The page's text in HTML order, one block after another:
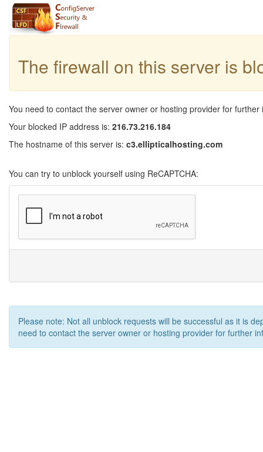
The firewall on this server is
You need to contact the server owner or hosting provider for further
Your blocked IP address is: 216.73.216.184
The hostname of this server is: c3.ellipticalhosting.com
You can try to unblock yourself using ReCAPTCHA:
Please note: Not all unblock requests will be successful as it is
need to contact the server owner or hosting provider for further